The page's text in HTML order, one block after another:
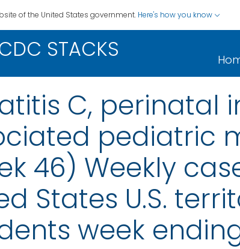
of the United States government. Here's how you know
STACKS
C, perinatal
pediatric
46) Weekly
States U.S.
week